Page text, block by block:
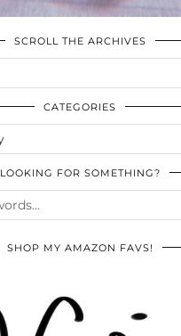
SCROLL THE ARCHIVES
CATEGORIES
LOOKING FOR SOMETHING?
SHOP MY AMAZON FAVS!